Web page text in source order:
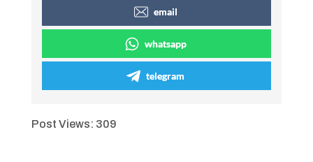
email
whatsapp
telegram
Post Views: 309